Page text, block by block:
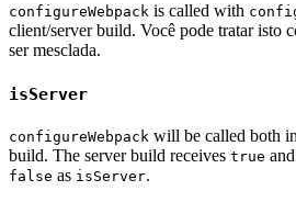
configureWebpack is called with
client/server build. Você pode tratar isto
ser mesclada.
isServer
configureWebpack will be called both
build. The server build receives true
false as isServer.